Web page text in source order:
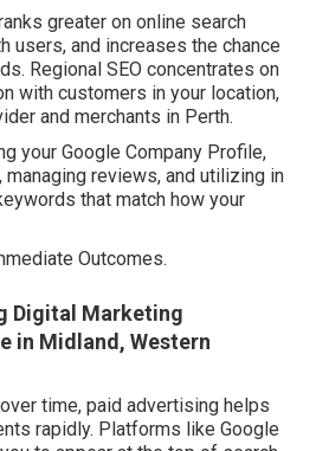
greater on online search
users, and increases the chance
Regional SEO concentrates on
with customers in your location,
and merchants in Perth.
your Google Company Profile,
reviews, and utilizing in
that match how your
Outcomes.
Digital Marketing
in Midland, Western
time, paid advertising helps
rapidly. Platforms like Google